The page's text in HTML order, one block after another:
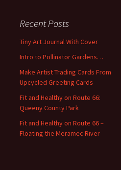
h
f
r
:
Recent Posts
Tiny Art Journal With Cover
Intro to Pollinator Gardens…
Make Artist Trading Cards From
Upcycled Greeting Cards
Fit and Healthy on Route 66:
Queeny County Park
Fit and Healthy on Route 66 –
Floating the Meramec River